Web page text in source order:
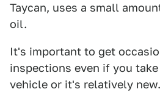
Taycan, uses a small
oil.
It's important to get
inspections even if you
vehicle or it's relatively